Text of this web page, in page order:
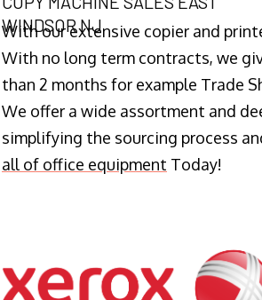
WINDSOR NJ
With our extensive copier and
With no long term contracts, we
than 2 months for example Trade
We offer a wide assortment and
simplifying the sourcing process
all of office equipment Today!